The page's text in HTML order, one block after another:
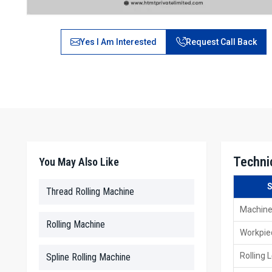
Yes I Am Interested Request Call Back
Rolling
You May Also Like
Thread Rolling Machine
Rolling Machine
Spline Rolling Machine